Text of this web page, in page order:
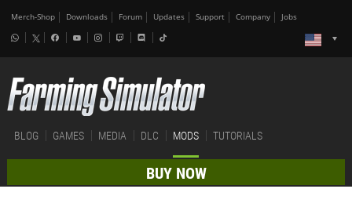
Merch-Shop Downloads Forum Updates Support Company Jobs
BLOG GAMES MEDIA DLC MODS TUTORIALS
BUY NOW